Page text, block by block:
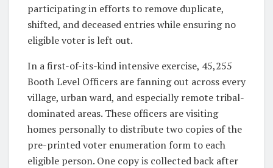
participating in efforts to remove duplicate,
shifted, and deceased entries while ensuring no
eligible voter is left out.
In a first-of-its-kind intensive exercise, 45,255
Booth Level Officers are fanning out across every
village, urban ward, and especially remote tribal-
dominated areas. These officers are visiting
homes personally to distribute two copies of the
pre-printed voter enumeration form to each
eligible person. One copy is collected back after